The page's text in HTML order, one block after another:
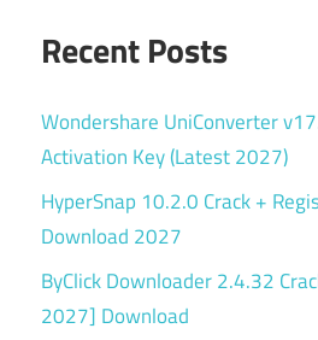
Recent Posts
Wondershare UniConverter
Activation Key (Latest 2027)
HyperSnap 10.2.0 Crack +
Download 2027
ByClick Downloader 2.4.32
2027] Download